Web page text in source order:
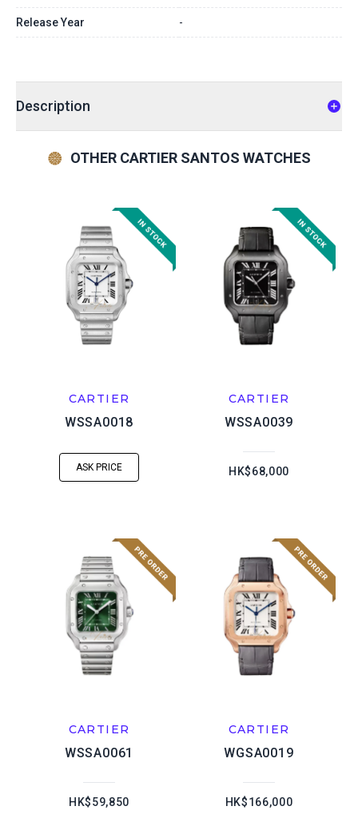
Release Year -
Description
OTHER CARTIER SANTOS WATCHES
CARTIER
WSSA0018
ASK PRICE
CARTIER
WSSA0039
HK$68,000
CARTIER
WSSA0061
HK$59,850
CARTIER
WGSA0019
HK$166,000